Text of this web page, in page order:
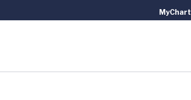
MyChart